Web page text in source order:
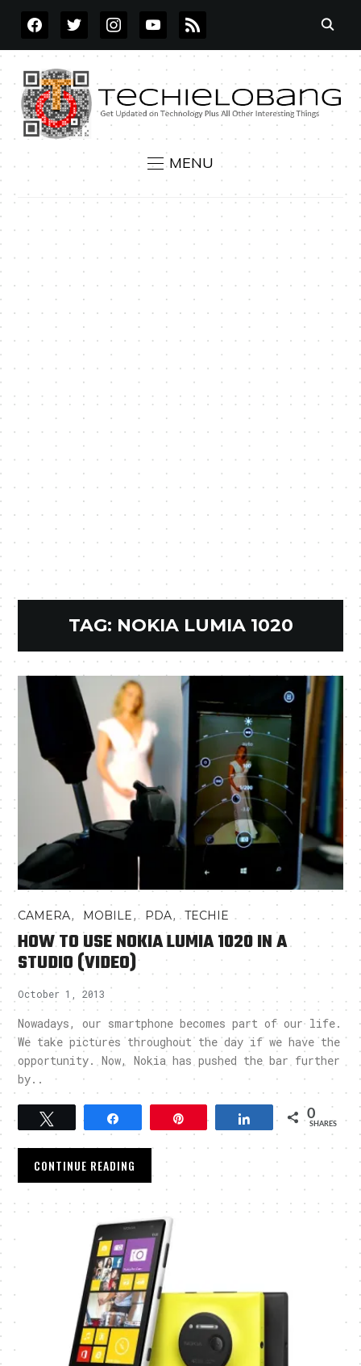
FACEBOOKTWITTERINSTAGRAMYOUTUBE
RSS
MENU
TAG: NOKIA LUMIA 1020
CAMERA,MOBILE, PDA,TECHIE
HOW TO USE NOKIA LUMIA 1020 IN A
STUDIO (VIDEO)
October 1, 2013
Nowadays, our smartphone becomes part of our life.
We take pictures throughout the day if we have the
opportunity. Now, Nokia has pushed the bar further
by..
Tweet Pin Share 0
SHARES
CONTINUE READING